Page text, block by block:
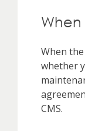
When
whether
CMS.